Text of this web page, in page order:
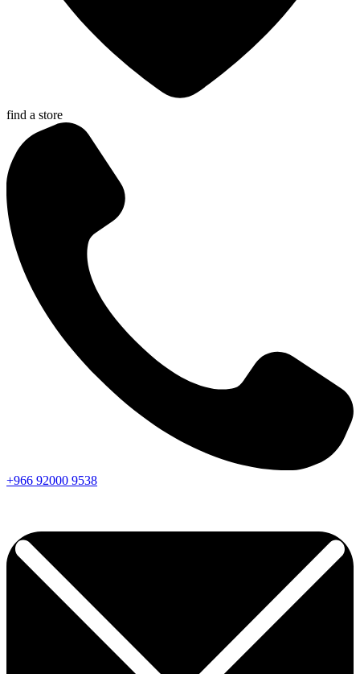
find a store
+966 92000 9538